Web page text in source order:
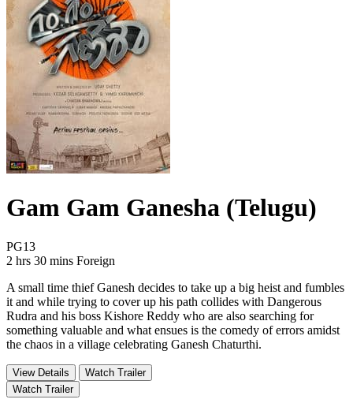
Gam Gam Ganesha (Telugu)
PG13Movie Rating PG13
2 hrs 30 mins Movie Runtime 2 hrs 30 mins
Movie genres Foreign
Foreign
A small time thief Ganesh decides to take up a big heist and fumbles
it and while trying to cover up his path collides with Dangerous
Rudra and his boss Kishore Reddy who are also searching for
something valuable and what ensues is the comedy of errors amidst
the chaos in a village celebrating Ganesh Chaturthi.
View Details
Watch Trailer
Watch Trailer